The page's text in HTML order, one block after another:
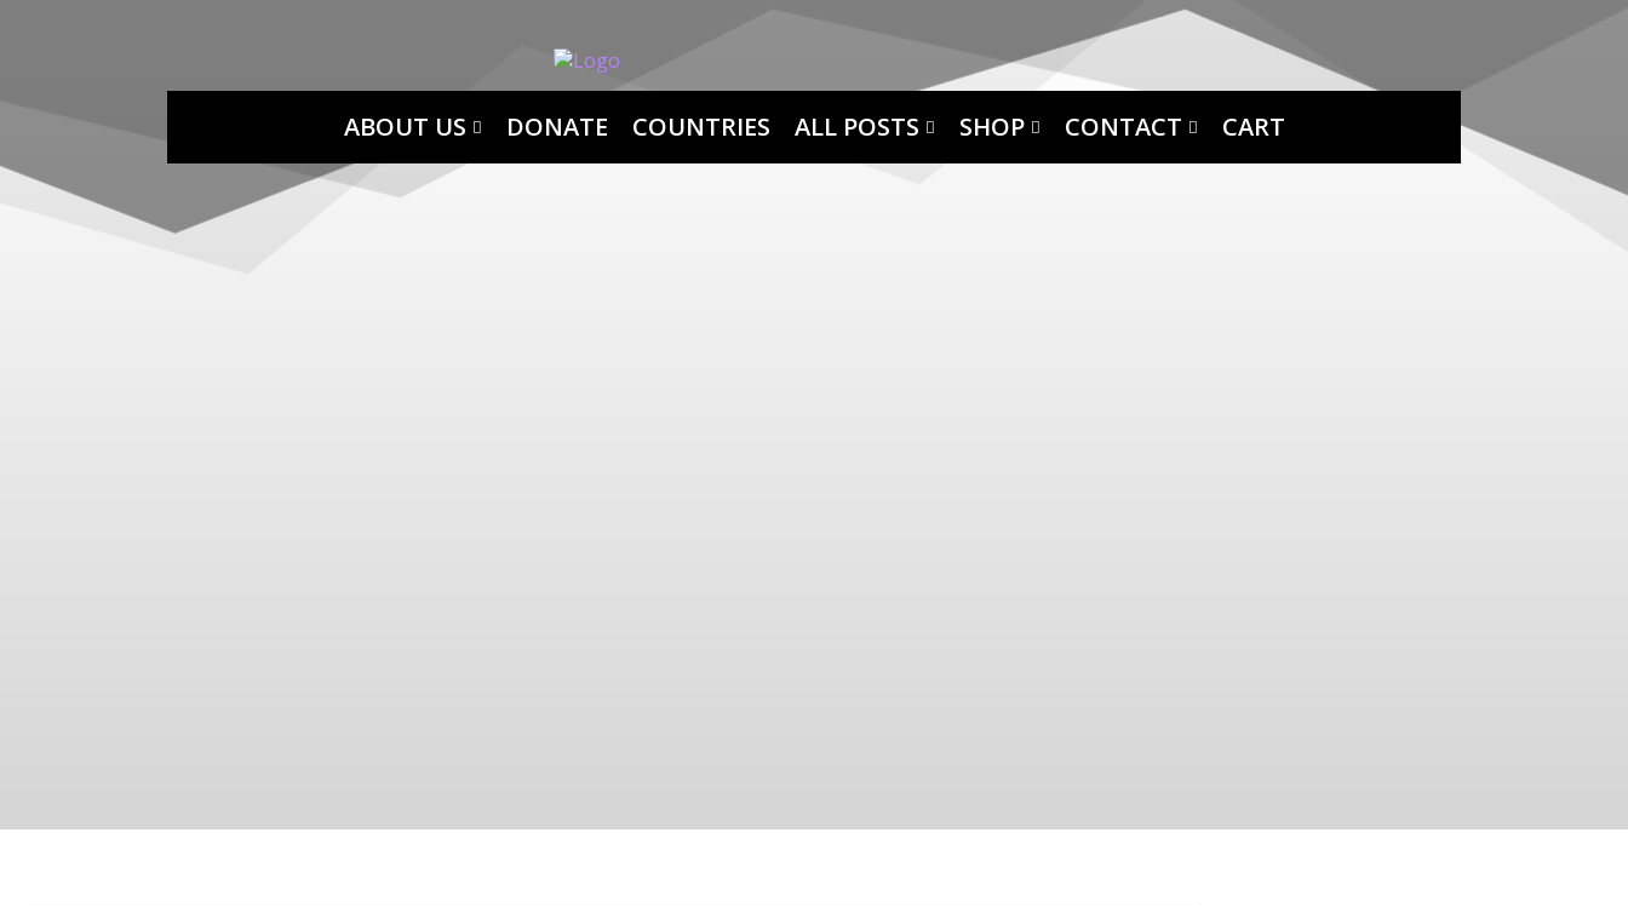
ABOUT US DONATE COUNTRIES ALL POSTS SHOP CONTACT CART